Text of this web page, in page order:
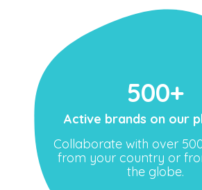
500+
Active brands on our
Collaborate with over
from your country or
the globe.